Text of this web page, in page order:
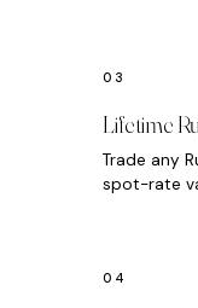
Lifetime
Trade any
spot-rate